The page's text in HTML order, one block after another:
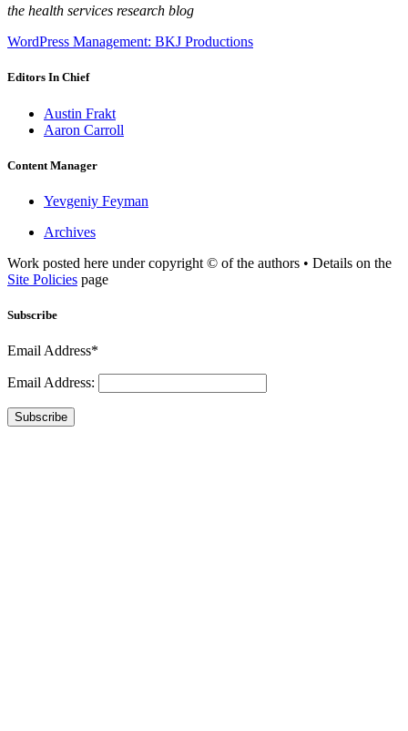
the health services research blog
WordPress Management: BKJ Productions
Editors In Chief
Austin Frakt
Aaron Carroll
Content Manager
Yevgeniy Feyman
Archives
Work posted here under copyright © of the authors • Details on the
Site Policies page
Subscribe
Email Address*
Email Address:
Subscribe